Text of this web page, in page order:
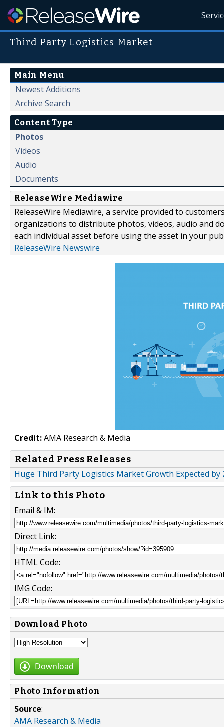
Third Party Logistics Market
Main Menu
Newest Additions
Archive Search
Content Type
Photos
Videos
Audio
Documents
ReleaseWire Mediawire
ReleaseWire Mediawire, a service provided to
organizations to distribute photos, videos, audio and
each individual asset before using the asset in your
ReleaseWire Newswire
Credit:AMA Research & Media
Related Press Releases
Huge Third Party Logistics Market Growth Expected
Link to this Photo
Email & IM:
Direct Link:
HTML Code:
IMG Code:
Download Photo
Download
Photo Information
Source:
AMA Research & Media